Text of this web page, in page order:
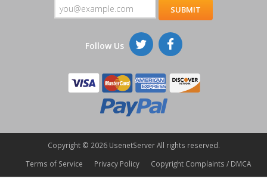
Follow Us
Copyright © 2026 UsenetServer All rights reserved.
Terms of Service
Privacy Policy Copyright Complaints / DMCA